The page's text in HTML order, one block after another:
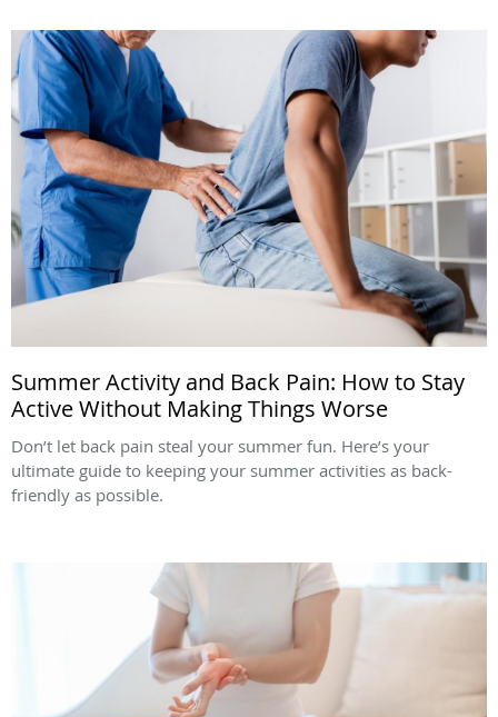
Summer Activity and Back Pain: How to Stay
Active Without Making Things Worse
Don’t let back pain steal your summer fun. Here’s your
ultimate guide to keeping your summer activities as back-
friendly as possible.